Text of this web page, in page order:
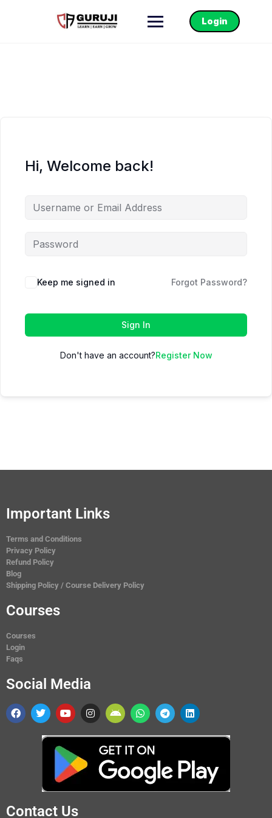
Login
Hi, Welcome back!
Keep me signed in Forgot Password?
Sign In
Don't have an account?Register Now
Important Links
Terms and Conditions
Privacy Policy
Refund Policy
Blog
Shipping Policy / Course Delivery Policy
Courses
Courses
Login
Faqs
Social Media
Contact Us